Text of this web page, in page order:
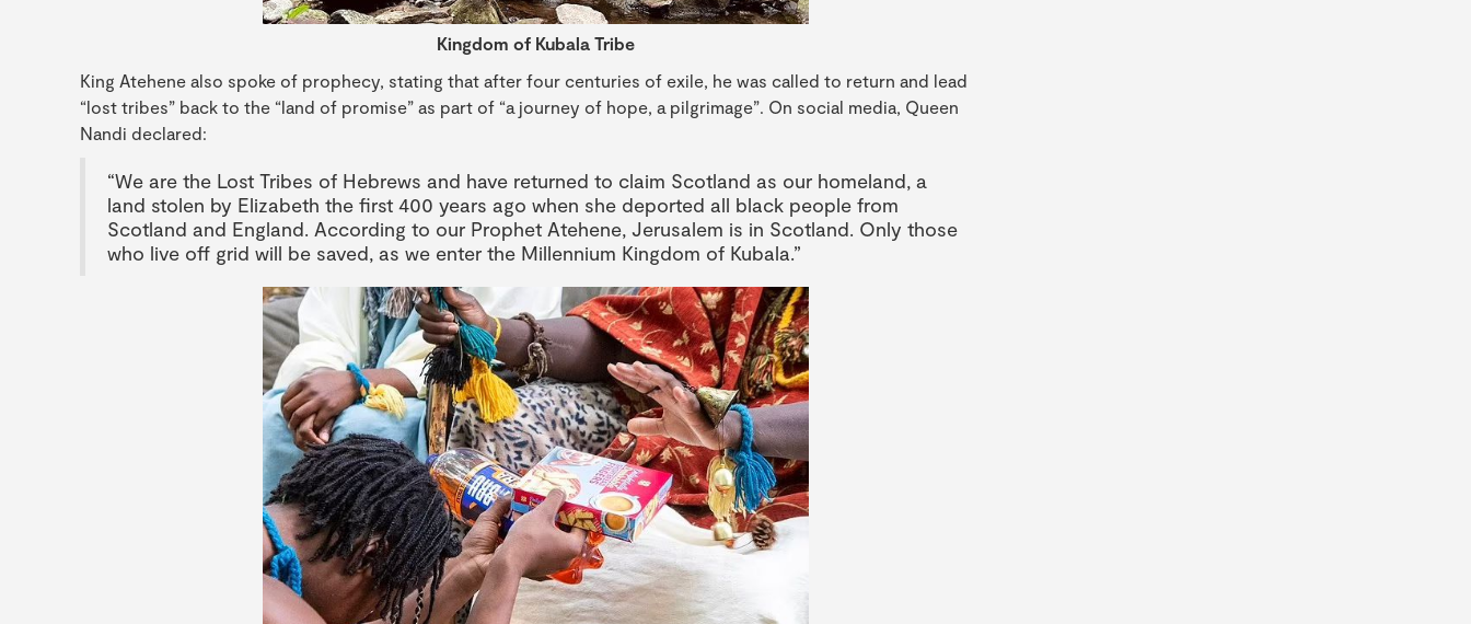
Kingdom of Kubala Tribe
King Atehene also spoke of prophecy, stating that after four centuries of exile, he was called to return and lead
“lost tribes” back to the “land of promise” as part of “a journey of hope, a pilgrimage”. On social media, Queen
Nandi declared:
“We are the Lost Tribes of Hebrews and have returned to claim Scotland as our homeland, a
land stolen by Elizabeth the first 400 years ago when she deported all black people from
Scotland and England. According to our Prophet Atehene, Jerusalem is in Scotland. Only those
who live off grid will be saved, as we enter the Millennium Kingdom of Kubala.”